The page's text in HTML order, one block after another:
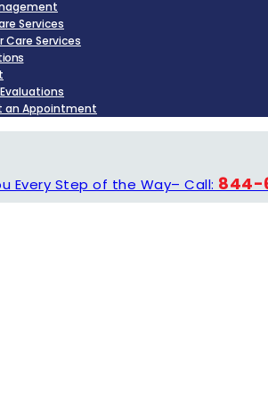
Services
Care Services
an Appointment
Every Step of the Way– Call: 844-